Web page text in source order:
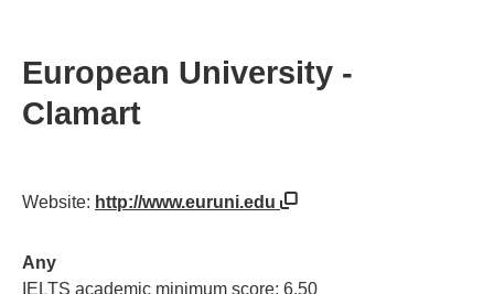
European University -
Clamart
Website: http://www.euruni.edu
Any
IELTS academic minimum score: 6.50